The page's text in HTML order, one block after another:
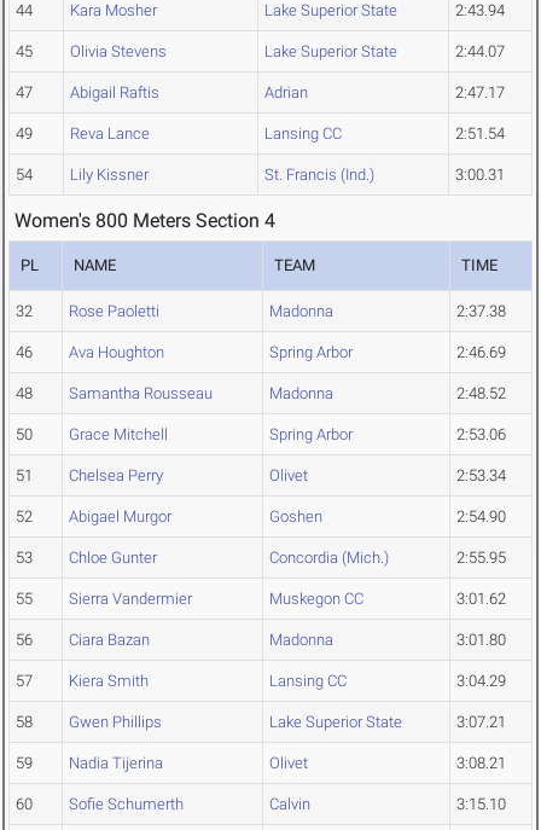
44 Kara Mosher Lake Superior State 2:43.94
45 Olivia Stevens Lake Superior State 2:44.07
47 Abigail Raftis Adrian 2:47.17
49 Reva Lance Lansing CC 2:51.54
54 Lily Kissner St. Francis (Ind.) 3:00.31
Women's 800 Meters Section 4
PL NAME TEAM TIME
32 Rose Paoletti Madonna 2:37.38
46 Ava Houghton Spring Arbor 2:46.69
48 Samantha Rousseau Madonna 2:48.52
50 Grace Mitchell Spring Arbor 2:53.06
51 Chelsea Perry Olivet 2:53.34
52 Abigael Murgor Goshen 2:54.90
53 Chloe Gunter Concordia (Mich.) 2:55.95
55 Sierra Vandermier Muskegon CC 3:01.62
56 Ciara Bazan Madonna 3:01.80
57 Kiera Smith Lansing CC 3:04.29
58 Gwen Phillips Lake Superior State 3:07.21
59 Nadia Tijerina Olivet 3:08.21
60 Sofie Schumerth Calvin 3:15.10